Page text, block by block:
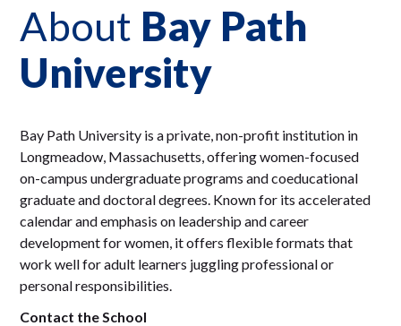
About Bay Path
University
Bay Path University is a private, non-profit institution in
Longmeadow, Massachusetts, offering women-focused
on-campus undergraduate programs and coeducational
graduate and doctoral degrees. Known for its accelerated
calendar and emphasis on leadership and career
development for women, it offers flexible formats that
work well for adult learners juggling professional or
personal responsibilities.
Contact the School